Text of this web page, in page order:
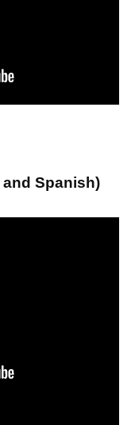
and Spanish)